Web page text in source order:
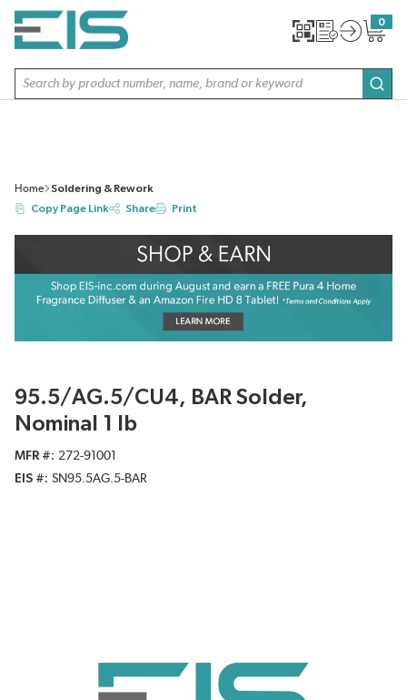
SKIP TO MAIN CONTENT
Site Search
0
{0}
Home
Soldering & Rework
Copy Page Link
Share Print
95.5/AG.5/CU4, BAR Solder,
Nominal 1 lb
MFR #
272-91001
EIS #
SN95.5AG.5-BAR